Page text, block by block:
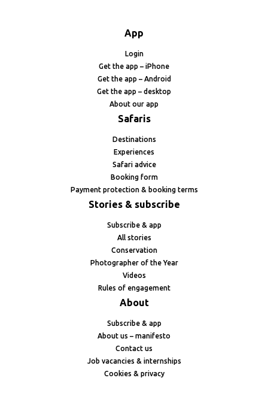
App
Login
Get the app – iPhone
Get the app – Android
Get the app – desktop
About our app
Safaris
Destinations
Experiences
Safari advice
Booking form
Payment protection & booking terms
Stories & subscribe
Subscribe & app
All stories
Conservation
Photographer of the Year
Videos
Rules of engagement
About
Subscribe & app
About us – manifesto
Contact us
Job vacancies & internships
Cookies & privacy